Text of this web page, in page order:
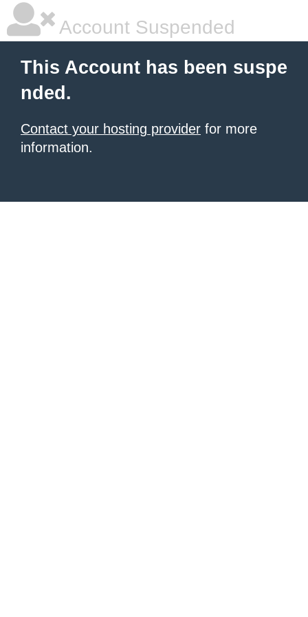
Account Suspended
This Account has been suspe
nded.
Contact your hosting provider for more
information.